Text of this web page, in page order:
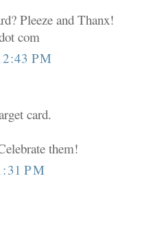
Pleeze and Thanx!
com
PM
card.
them!
PM